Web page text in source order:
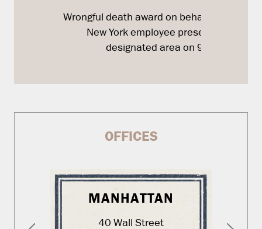
Wrongful death award on behalf of a Bank
New York employee present in the
designated area on 9/11
OFFICES
MANHATTAN
40 Wall Street